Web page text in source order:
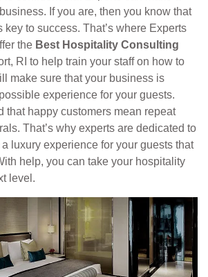
If you are, then you know that
key to success. That’s where Experts
the Best Hospitality Consulting
RI to help train your staff on how to
make sure that your business is
experience for your guests.
that happy customers mean repeat
That’s why experts are dedicated to
luxury experience for your guests that
help, you can take your hospitality
level.